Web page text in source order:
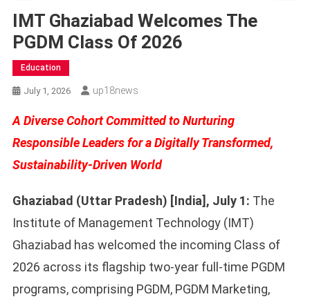
IMT Ghaziabad Welcomes The
PGDM Class Of 2026
Education
July 1, 2026 Up18news
A Diverse Cohort Committed to Nurturing
Responsible Leaders for a Digitally Transformed,
Sustainability-Driven World
Ghaziabad (Uttar Pradesh) [India], July 1: The
Institute of Management Technology (IMT)
Ghaziabad has welcomed the incoming Class of
2026 across its flagship two-year full-time PGDM
programs, comprising PGDM, PGDM Marketing,